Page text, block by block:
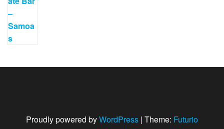
Proudly powered byWordPress | Theme: Futurio